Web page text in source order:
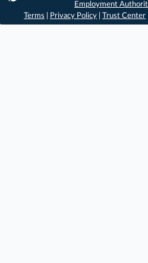
Employment
Terms
Privacy Policy Trust Center